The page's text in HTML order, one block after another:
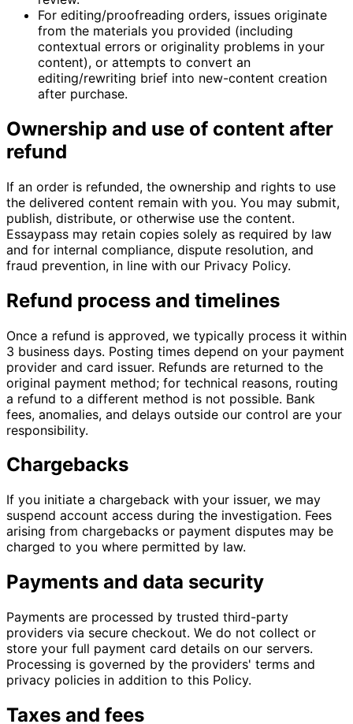
For editing/proofreading orders, issues originate
from the materials you provided (including
contextual errors or originality problems in your
content), or attempts to convert an
editing/rewriting brief into new-content creation
after purchase.
Ownership and use of content after
refund
If an order is refunded, the ownership and rights to use
the delivered content remain with you. You may submit,
publish, distribute, or otherwise use the content.
Essaypass may retain copies solely as required by law
and for internal compliance, dispute resolution, and
fraud prevention, in line with our Privacy Policy.
Refund process and timelines
Once a refund is approved, we typically process it within
3 business days. Posting times depend on your payment
provider and card issuer. Refunds are returned to the
original payment method; for technical reasons, routing
a refund to a different method is not possible. Bank
fees, anomalies, and delays outside our control are your
responsibility.
Chargebacks
If you initiate a chargeback with your issuer, we may
suspend account access during the investigation. Fees
arising from chargebacks or payment disputes may be
charged to you where permitted by law.
Payments and data security
Payments are processed by trusted third-party
providers via secure checkout. We do not collect or
store your full payment card details on our servers.
Processing is governed by the providers' terms and
privacy policies in addition to this Policy.
Taxes and fees